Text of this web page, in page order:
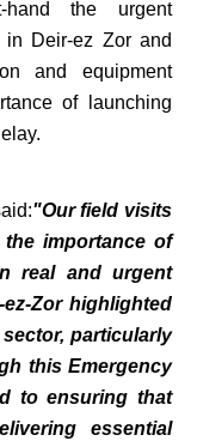
hand the urgent
in Deir-ez Zor and
and equipment
of launching
"Our field visits
importance of
real and urgent
Zor highlighted
particularly
this Emergency
to ensuring that
essential